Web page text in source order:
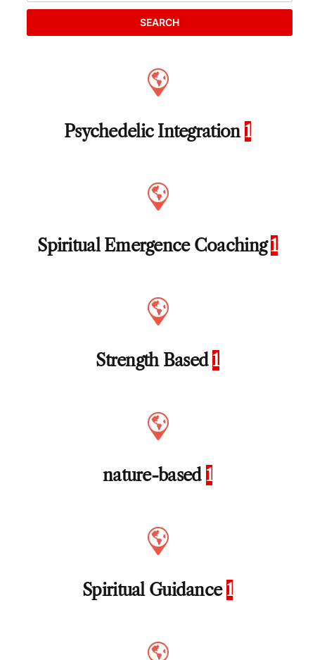
SEARCH
Psychedelic Integration 1
Spiritual Emergence Coaching1
Strength Based 1
nature-based 1
Spiritual Guidance 1